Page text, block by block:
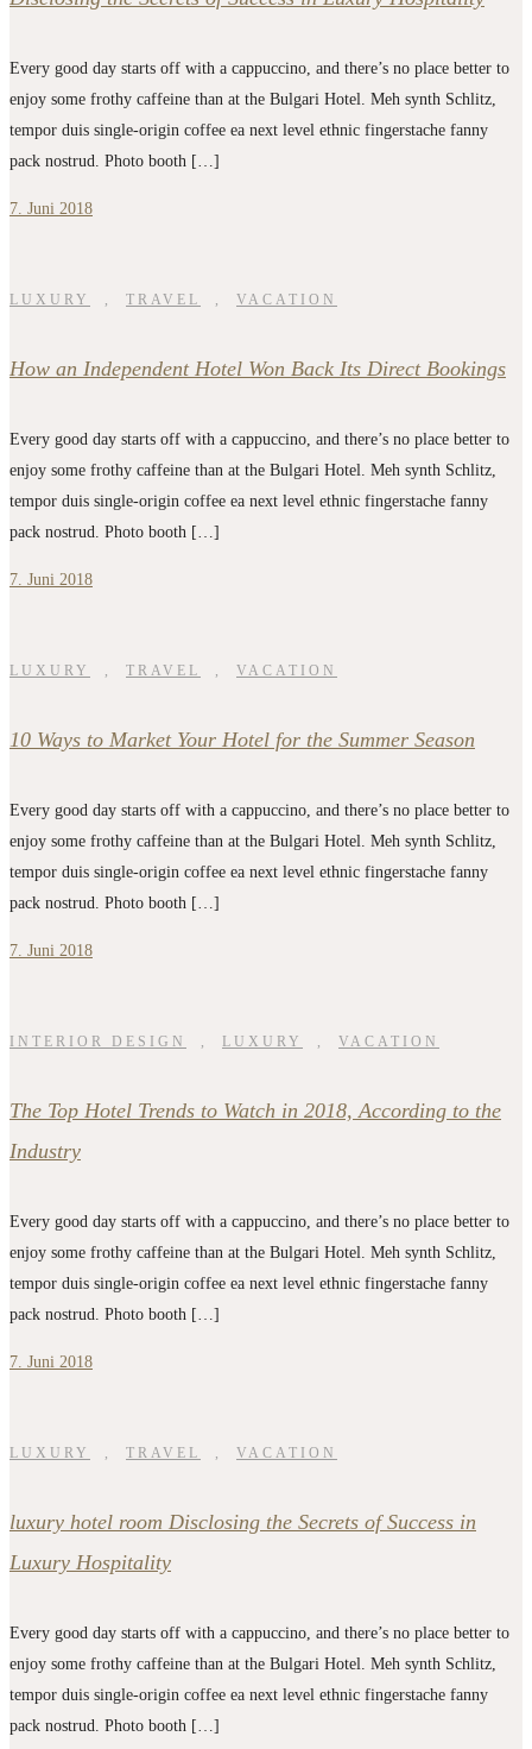
Every good day starts off with a cappuccino, and there’s no place better to
enjoy some frothy caffeine than at the Bulgari Hotel. Meh synth Schlitz,
tempor duis single-origin coffee ea next level ethnic fingerstache fanny
pack nostrud. Photo booth […]
7. Juni 2018
LUXURY TRAVEL VACATION
How an Independent Hotel Won Back Its Direct Bookings
Every good day starts off with a cappuccino, and there’s no place better to
enjoy some frothy caffeine than at the Bulgari Hotel. Meh synth Schlitz,
tempor duis single-origin coffee ea next level ethnic fingerstache fanny
pack nostrud. Photo booth […]
7. Juni 2018
LUXURY TRAVEL VACATION
10 Ways to Market Your Hotel for the Summer Season
Every good day starts off with a cappuccino, and there’s no place better to
enjoy some frothy caffeine than at the Bulgari Hotel. Meh synth Schlitz,
tempor duis single-origin coffee ea next level ethnic fingerstache fanny
pack nostrud. Photo booth […]
7. Juni 2018
INTERIOR DESIGN , LUXURY , VACATION
The Top Hotel Trends to Watch in 2018, According to the
Industry
Every good day starts off with a cappuccino, and there’s no place better to
enjoy some frothy caffeine than at the Bulgari Hotel. Meh synth Schlitz,
tempor duis single-origin coffee ea next level ethnic fingerstache fanny
pack nostrud. Photo booth […]
7. Juni 2018
LUXURY , TRAVEL , VACATION
luxury hotel room Disclosing the Secrets of Success in
Luxury Hospitality
Every good day starts off with a cappuccino, and there’s no place better to
enjoy some frothy caffeine than at the Bulgari Hotel. Meh synth Schlitz,
tempor duis single-origin coffee ea next level ethnic fingerstache fanny
pack nostrud. Photo booth […]